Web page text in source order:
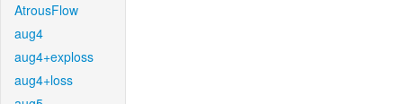
AtrousFlow
aug4
aug4+exploss
aug4+loss